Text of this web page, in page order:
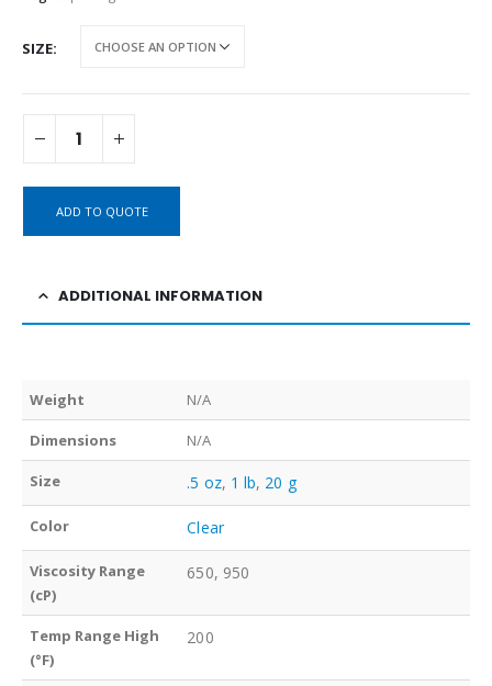
SIZE
ADD TO QUOTE
ADDITIONAL INFORMATION
Weight N/A
Dimensions N/A
Size .5 oz, 1 lb, 20 g
Color Clear
Viscosity Range
(cP)
650, 950
Temp Range High
(°F)
200